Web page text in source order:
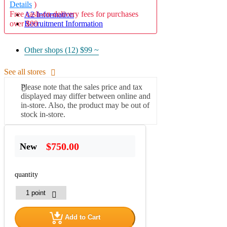
A2 Information
Recruitment Information
Details )
Free cash-on-delivery fees for purchases
over $99
Other shops (12) $99 ~
See all stores
Please note that the sales price and tax
displayed may differ between online and
in-store. Also, the product may be out of
stock in-store.
New $750.00
quantity
Add to Cart